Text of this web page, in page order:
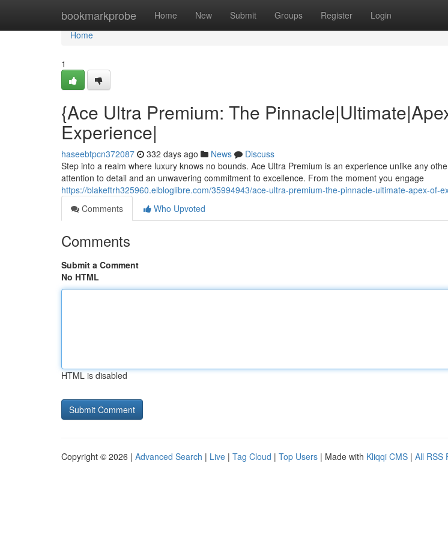
bookmarkprobe Home New Submit Groups Register Login
Home
Home
1
{Ace Ultra Premium: The
Experience|
haseebtpcn372087 332 days ago News
Discuss
Step into a realm where luxury knows no bounds. Ace Ultra Premium is an experience unlike any
attention to detail and an unwavering commitment to excellence. From the moment you engage
https://blakeftrh325960.elbloglibre.com/35994943/ace-ultra-premium-the-pinnacle-ultimate-apex-of-
Comments
Who Upvoted
Comments
Submit a Comment
No HTML
HTML is disabled
Copyright © 2026 | Advanced Search | Live | Tag Cloud | Top Users | Made with Kliqqi CMS | All RSS